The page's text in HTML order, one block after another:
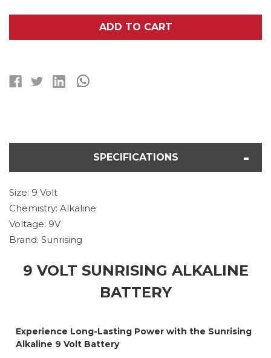
9
SUNRISING
ALKALINE
9
VOLT
SUNRISING
ALKALINE
ADD TO CART
SPECIFICATIONS
Size: 9 Volt
Chemistry: Alkaline
Voltage: 9V
Brand: Sunrising
9 VOLT SUNRISING ALKALINE
BATTERY
Experience Long-Lasting Power with the Sunrising
Alkaline 9 Volt Battery